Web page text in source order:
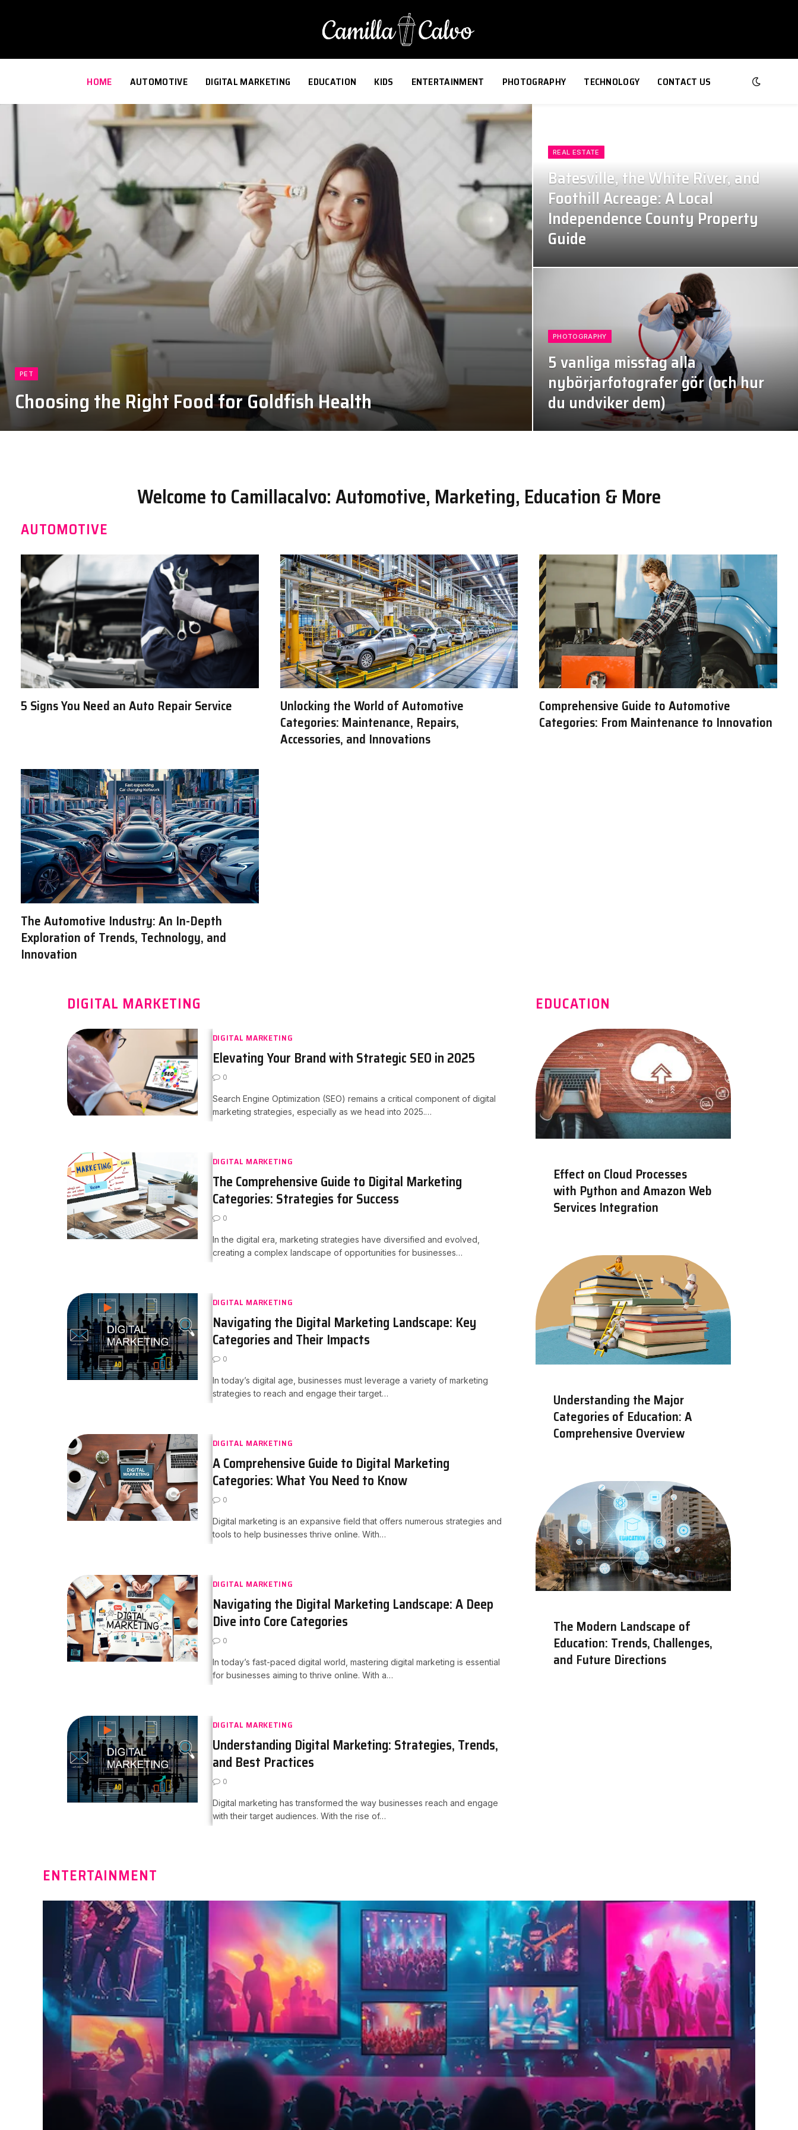
HOME AUTOMOTIVE DIGITAL MARKETING EDUCATION KIDS ENTERTAINMENT PHOTOGRAPHY TECHNOLOGY CONTACT US
PET
Choosing the Right Food for Goldfish Health
REAL ESTATE
Batesville, the White River, and
Foothill Acreage: A Local
Independence County Property
Guide
PHOTOGRAPHY
5 vanliga misstag alla
nybörjarfotografer gör (och hur
du undviker dem)
July 4, 2026
Welcome to Camillacalvo: Automotive, Marketing, Education & More
AUTOMOTIVE
5 Signs You Need an Auto Repair Service
Unlocking the World of Automotive
Categories: Maintenance, Repairs,
Accessories, and Innovations
Comprehensive Guide to Automotive
Categories: From Maintenance to Innovation
The Automotive Industry: An In-Depth
Exploration of Trends, Technology, and
Innovation
DIGITAL MARKETING
DIGITAL MARKETING
Elevating Your Brand with Strategic SEO in 2025
0
Search Engine Optimization (SEO) remains a critical component of digital
marketing strategies, especially as we head into 2025.…
DIGITAL MARKETING
The Comprehensive Guide to Digital Marketing
Categories: Strategies for Success
0
In the digital era, marketing strategies have diversified and evolved,
creating a complex landscape of opportunities for businesses…
DIGITAL MARKETING
Navigating the Digital Marketing Landscape: Key
Categories and Their Impacts
0
In today’s digital age, businesses must leverage a variety of marketing
strategies to reach and engage their target…
DIGITAL MARKETING
A Comprehensive Guide to Digital Marketing
Categories: What You Need to Know
0
Digital marketing is an expansive field that offers numerous strategies and
tools to help businesses thrive online. With…
DIGITAL MARKETING
Navigating the Digital Marketing Landscape: A Deep
Dive into Core Categories
0
In today’s fast-paced digital world, mastering digital marketing is essential
for businesses aiming to thrive online. With a…
DIGITAL MARKETING
Understanding Digital Marketing: Strategies, Trends,
and Best Practices
0
Digital marketing has transformed the way businesses reach and engage
with their target audiences. With the rise of…
EDUCATION
Effect on Cloud Processes
with Python and Amazon Web
Services Integration
Understanding the Major
Categories of Education: A
Comprehensive Overview
The Modern Landscape of
Education: Trends, Challenges,
and Future Directions
ENTERTAINMENT